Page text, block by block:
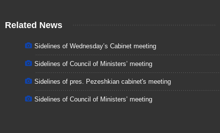
Related News
Sidelines of Wednesday’s Cabinet meeting
Sidelines of Council of Ministers’ meeting
Sidelines of pres. Pezeshkian cabinet's meeting
Sidelines of Council of Ministers’ meeting